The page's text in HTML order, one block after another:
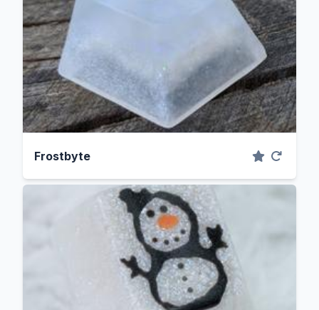
Frostbyte